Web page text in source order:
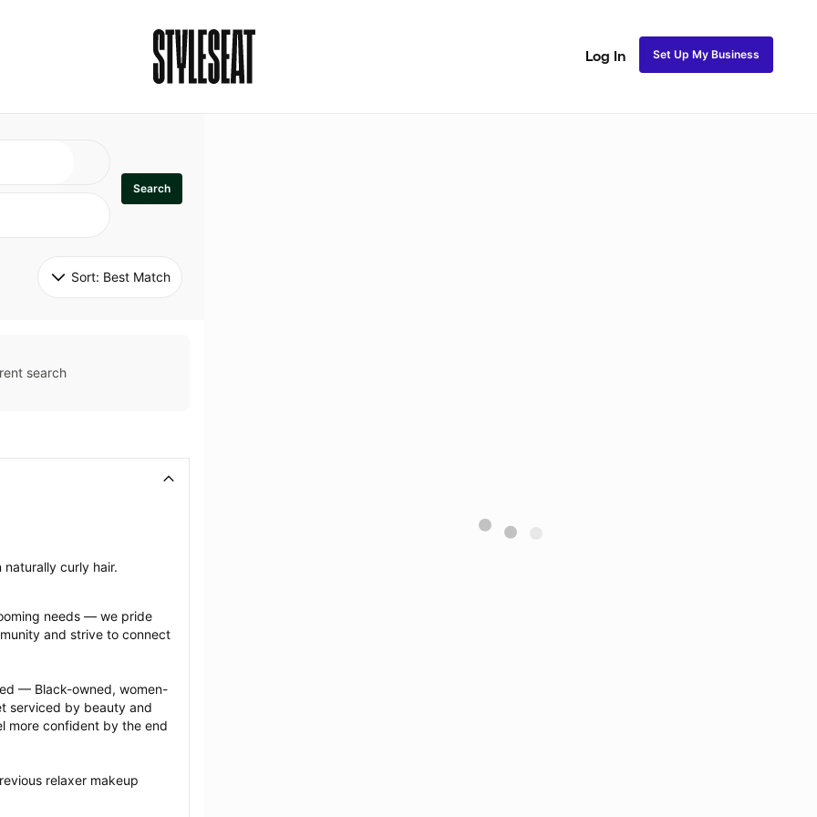
Log In Set Up My Business
Search
Sort: Best Match
search
curly hair.
needs — we pride
and strive to connect
— Black-owned, women-
serviced by beauty and
more confident by the end
relaxer makeup